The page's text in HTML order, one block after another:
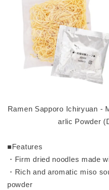
Ramen Sapporo Ichiryuan -
arlic Powder
■Features
・Firm dried noodles made
・Rich and aromatic miso
powder